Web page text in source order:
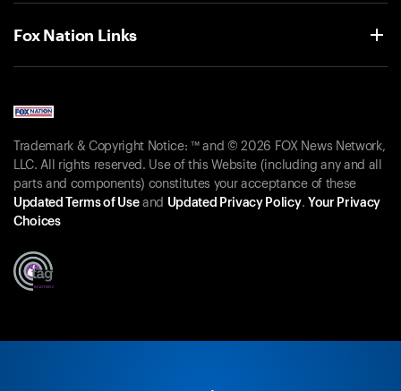
Fox Nation Links
Trademark & Copyright Notice: ™ and © 2026 FOX News Network,
LLC. All rights reserved. Use of this Website (including any and all
parts and components) constitutes your acceptance of these
Updated Terms of Useand Updated Privacy Policy. Your Privacy
Choices